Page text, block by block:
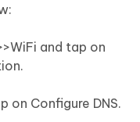
and tap on
on Configure DNS.